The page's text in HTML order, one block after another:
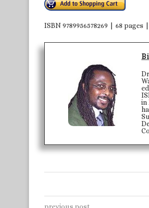
ISBN 9789956578269 | 68
in